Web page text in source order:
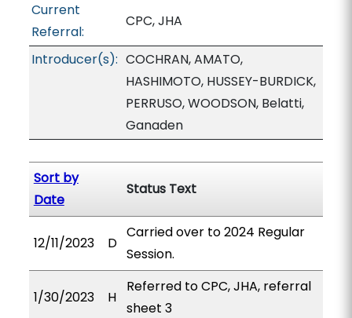
Current
Referral:
CPC, JHA
Introducer(s): COCHRAN, AMATO,
HASHIMOTO, HUSSEY-BURDICK,
PERRUSO, WOODSON, Belatti,
Ganaden
Sort by
Date
Status Text
12/11/2023 D
Carried over to 2024 Regular
Session.
1/30/2023 H
Referred to CPC, JHA, referral
sheet 3